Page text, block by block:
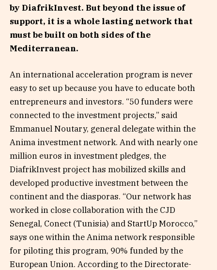
by DiafrikInvest. But beyond the issue of
support, it is a whole lasting network that
must be built on both sides of the
Mediterranean.
An international acceleration program is never
easy to set up because you have to educate both
entrepreneurs and investors. “50 funders were
connected to the investment projects,” said
Emmanuel Noutary, general delegate within the
Anima investment network. And with nearly one
million euros in investment pledges, the
DiafrikInvest project has mobilized skills and
developed productive investment between the
continent and the diasporas. “Our network has
worked in close collaboration with the CJD
Senegal, Conect (Tunisia) and StartUp Morocco,”
says one within the Anima network responsible
for piloting this program, 90% funded by the
European Union. According to the Directorate-